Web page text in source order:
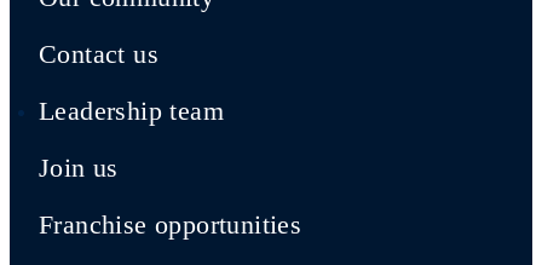
Contact us
Leadership team
Join us
Franchise opportunities